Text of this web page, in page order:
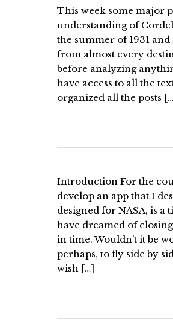
This week some major
understanding of
the summer of 1931
from almost every
before analyzing
have access to all the
organized all the posts
Introduction For the
develop an app that I
designed for NASA, is a
have dreamed of
in time. Wouldn’t it be
perhaps, to fly side by
wish […]